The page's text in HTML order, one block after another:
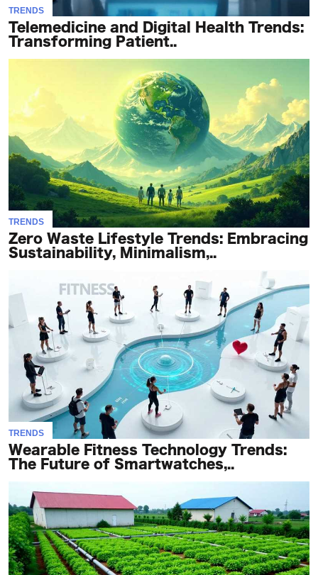
TRENDS
Telemedicine and Digital Health Trends:
Transforming Patient..
TRENDS
Zero Waste Lifestyle Trends: Embracing
Sustainability, Minimalism,..
TRENDS
Wearable Fitness Technology Trends:
The Future of Smartwatches,..